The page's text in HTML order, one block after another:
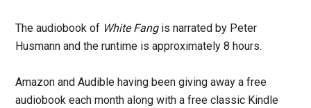
The audiobook of White Fangis narrated by Peter
Husmann and the runtime is approximately 8 hours.
Amazon and Audible having been giving away a free
audiobook each month along with a free classic Kindle